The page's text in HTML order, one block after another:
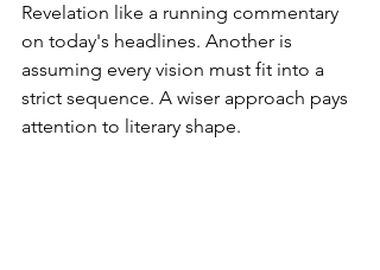
Revelation like a running commentary
on today's headlines. Another is
assuming every vision must fit into a
strict sequence. A wiser approach pays
attention to literary shape.